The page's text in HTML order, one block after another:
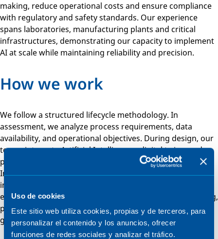
Uso de cookies
Este sitio web utiliza cookies, propias y de terceros, para
personalizar el contenido y los anuncios, ofrecer
funciones de redes sociales y analizar el tráfico.
making, reduce operational costs and ensure compliance
with regulatory and safety standards. Our experience
spans laboratories, manufacturing plants and critical
infrastructures, demonstrating our capacity to implement
AI at scale while maintaining reliability and precision.
How we work
We follow a structured lifecycle methodology. In
assessment, we analyze process requirements, data
availability, and operational objectives. During design, our
teams integrate Artificial Intelligence, digital twins, and
predictive models with existing infrastructures.
Implementation covers EPC management, system
integration, and commissioning, ensuring safe and
effective deployment. In operation, we provide monitoring,
predictive maintenance and continuous improvement,
guaranteeing long-term reliability and efficiency.